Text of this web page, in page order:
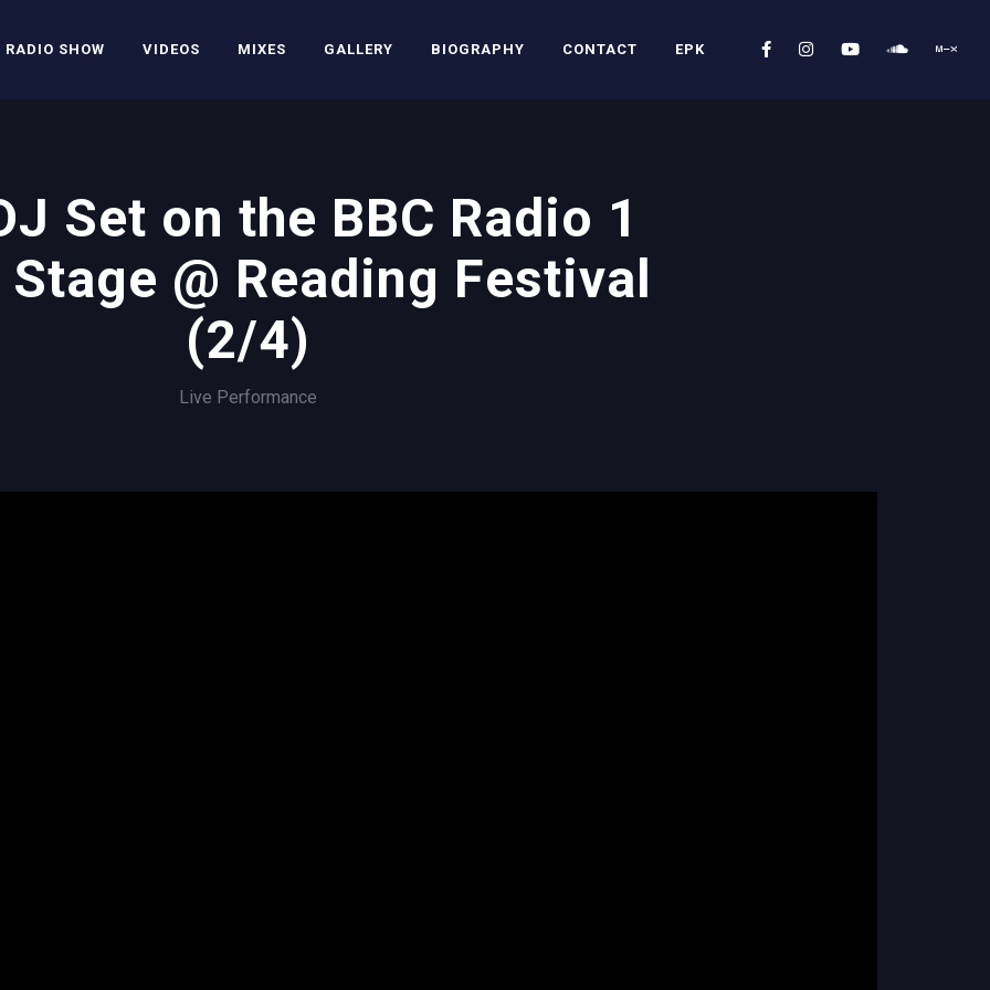
RADIO SHOW VIDEOS MIXES GALLERY BIOGRAPHY CONTACT EPK
Set on the BBC Radio 1
@ Reading Festival
(2/4)
Live Performance